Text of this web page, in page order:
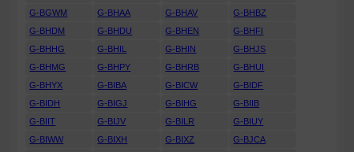
G-BGWM
G-BHAA G-BHAV
G-BHBZ
G-BHDM
G-BHDU G-BHEN
G-BHFI
G-BHHG
G-BHIL G-BHIN
G-BHJS
G-BHMG
G-BHPY G-BHRB
G-BHUI
G-BHYX
G-BIBA G-BICW
G-BIDF
G-BIDH
G-BIGJ G-BIHG
G-BIIB
G-BIIT
G-BIJV G-BILR
G-BIUY
G-BIWW
G-BIXH G-BIXZ
G-BJCA